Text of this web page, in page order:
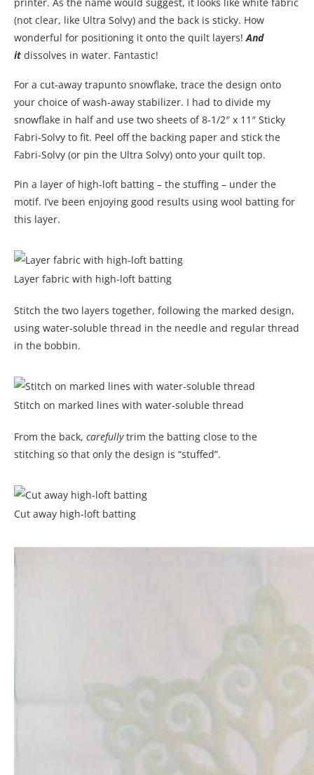
(not clear, like Ultra Solvy) and the back is sticky. How
wonderful for positioning it onto the quilt layers!And
it dissolves in water. Fantastic!
For a cut-away trapunto snowflake, trace the design onto
your choice of wash-away stabilizer. I had to divide my
snowflake in half and use two sheets of 8-1/2″ x 11″ Sticky
Fabri-Solvy to fit. Peel off the backing paper and stick the
Fabri-Solvy (or pin the Ultra Solvy) onto your quilt top.
Pin a layer of high-loft batting – the stuffing – under the
motif. I’ve been enjoying good results using wool batting for
this layer.
Layer fabric with high-loft batting
Stitch the two layers together, following the marked design,
using water-soluble thread in the needle and regular thread
in the bobbin.
Stitch on marked lines with water-soluble thread
From the back, carefullytrim the batting close to the
stitching so that only the design is “stuffed”.
Cut away high-loft batting